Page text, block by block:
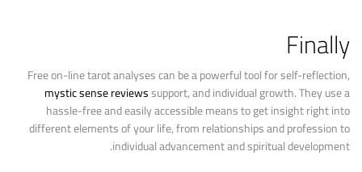
Finally
Free on-line tarot analyses can be a powerful tool for self-reflection,
mystic sense reviewssupport, and individual growth. They use a
hassle-free and easily accessible means to get insight right into
different elements of your life, from relationships and profession to
individual advancement and spiritual development.